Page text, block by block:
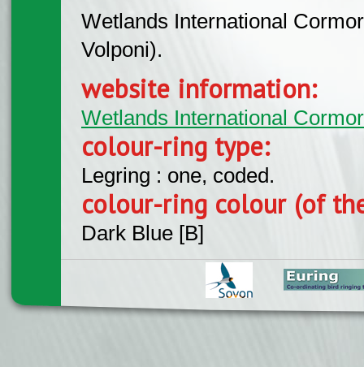
Wetlands International
Volponi).
website information:
Wetlands International
colour-ring type:
Legring : one, coded.
colour-ring colour (of
Dark Blue [B]